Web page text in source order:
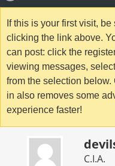
If this is your first visit,
clicking the link above.
can post: click the
viewing messages,
from the selection
in also removes some
experience faster!
C.I.A.